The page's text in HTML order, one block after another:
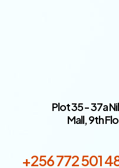
Plot 35 - 37a
Mall, 9th
+256 772 501